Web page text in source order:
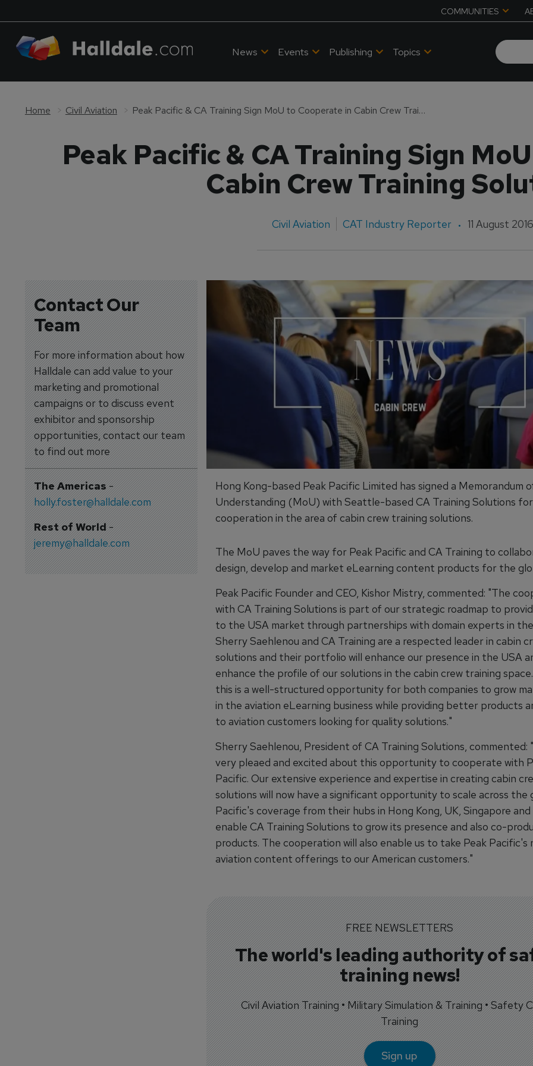
COMMUNITIES
News Events Publishing Topics
Home Civil Aviation Peak Pacific & CA Training Sign MoU to Cooperate in Cabin Crew Training Solutions
Peak Pacific & CA Training Sign
Cabin Crew Training
Civil Aviation CAT Industry Reporter 11 August 2016
Contact Our
Team
For more information about how
Halldale can add value to your
marketing and promotional
campaigns or to discuss event
exhibitor and sponsorship
opportunities, contact our team
to find out more
The Americas-
holly.foster@halldale.com
Rest of World-
jeremy@halldale.com
Hong Kong-based Peak Pacific Limited has signed a Memorandum
Understanding (MoU) with Seattle-based CA Training Solutions for
cooperation in the area of cabin crew training solutions.
The MoU paves the way for Peak Pacific and CA Training to
design, develop and market eLearning content products for the
Peak Pacific Founder and CEO, Kishor Mistry, commented: "The
with CA Training Solutions is part of our strategic roadmap to
to the USA market through partnerships with domain experts in
Sherry Saehlenou and CA Training are a respected leader in cabin
solutions and their portfolio will enhance our presence in the USA
enhance the profile of our solutions in the cabin crew training
this is a well-structured opportunity for both companies to grow
in the aviation eLearning business while providing better products
to aviation customers looking for quality solutions."
Sherry Saehlenou, President of CA Training Solutions, commented:
very pleaed and excited about this opportunity to cooperate with
Pacific. Our extensive experience and expertise in creating cabin
solutions will now have a significant opportunity to scale across the
Pacific's coverage from their hubs in Hong Kong, UK, Singapore and
enable CA Training Solutions to grow its presence and also co-
products. The cooperation will also enable us to take Peak Pacific's
aviation content offerings to our American customers."
FREE NEWSLETTERS
The world's leading authority of
training news!
Civil Aviation Training • Military Simulation & Training • Safety
Training
Sign up